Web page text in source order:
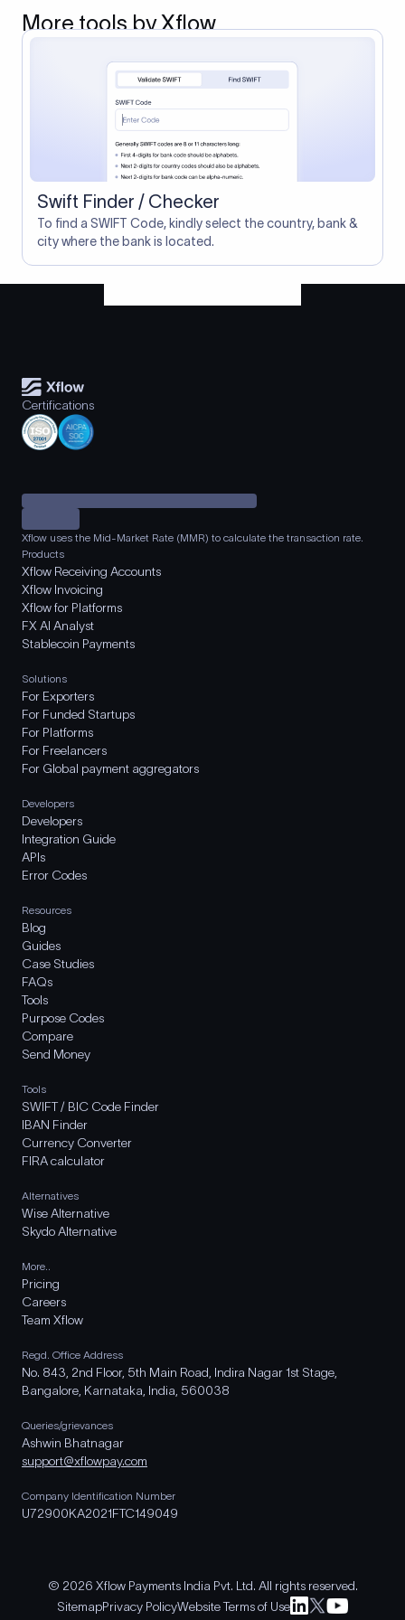
More tools by Xflow
Swift Finder / Checker
To find a SWIFT Code, kindly select the country, bank &
city where the bank is located.
Certifications
Xflow uses the Mid-Market Rate (MMR) to calculate the transaction rate.
Products
Xflow Receiving Accounts
Xflow Invoicing
Xflow for Platforms
FX AI Analyst
Stablecoin Payments
Solutions
For Exporters
For Funded Startups
For Platforms
For Freelancers
For Global payment aggregators
Developers
Developers
Integration Guide
APIs
Error Codes
Resources
Blog
Guides
Case Studies
FAQs
Tools
Purpose Codes
Compare
Send Money
Tools
SWIFT / BIC Code Finder
IBAN Finder
Currency Converter
FIRA calculator
Alternatives
Wise Alternative
Skydo Alternative
More..
Pricing
Careers
Team Xflow
Regd. Office Address
No. 843, 2nd Floor, 5th Main Road, Indira Nagar 1st Stage,
Bangalore, Karnataka, India, 560038
Queries/grievances
Ashwin Bhatnagar
support@xflowpay.com
Company Identification Number
U72900KA2021FTC149049
© 2026 Xflow Payments India Pvt. Ltd. All rights reserved.
SitemapPrivacy PolicyWebsite Terms of Use